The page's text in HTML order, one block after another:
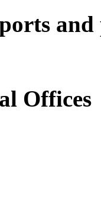
Offices